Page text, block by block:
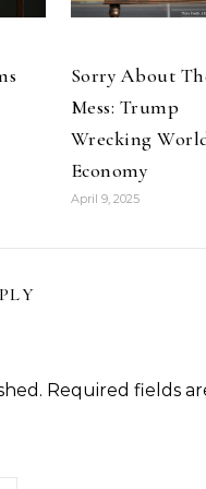
Sorry About
Mess: Trump
Wrecking
Economy
April 9, 2025
Required fields